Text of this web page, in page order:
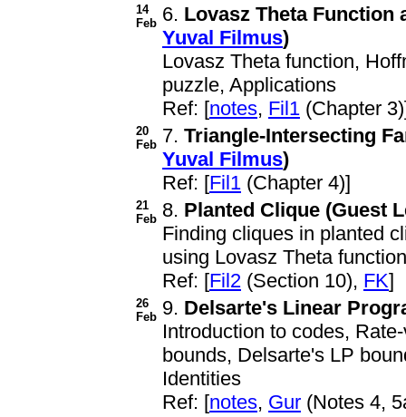
14
Feb 6. Lovasz Theta Function
Yuval Filmus)
Lovasz Theta function,
puzzle, Applications
Ref: [notes, Fil1 (Chapter
20
Feb 7. Triangle-Intersecting
Yuval Filmus)
Ref: [Fil1 (Chapter 4)]
21
Feb 8. Planted Clique (Guest
Finding cliques in planted
using Lovasz Theta function
Ref: [Fil2 (Section 10), FK]
26
Feb 9. Delsarte's Linear
Introduction to codes,
bounds, Delsarte's LP
Identities
Ref: [notes, Gur (Notes 4,